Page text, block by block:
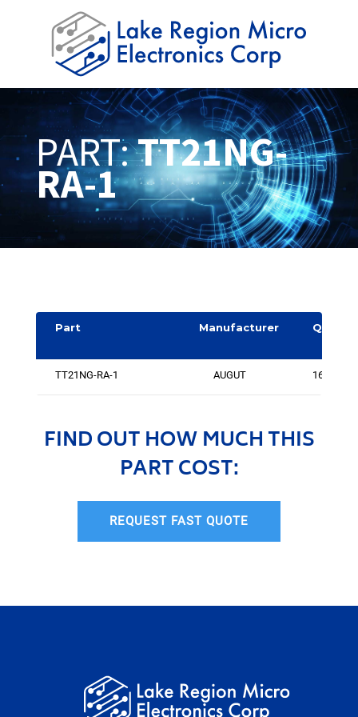
PART:TT21NG-
RA-1
Part Manufacturer
Quantit
TT21NG-RA-1 AUGUT 161
FIND OUT HOW MUCH THIS
PART COST:
REQUEST FAST QUOTE